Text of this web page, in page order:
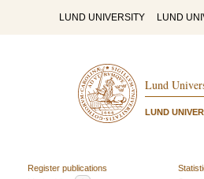
LUND UNIVERSITY LUND
Lund
LUND
Register publications